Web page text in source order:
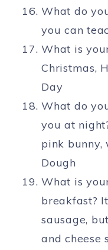
What do
you can
What is
Christmas,
Day
What do
you at
pink bunny,
Dough
What is
breakfast?
sausage,
and cheese